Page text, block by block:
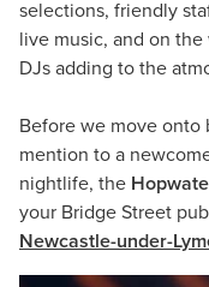
selections, friendly
live music, and on
DJs adding to the
Before we move onto
mention to a
nightlife, the
your Bridge Street
Newcastle-under-